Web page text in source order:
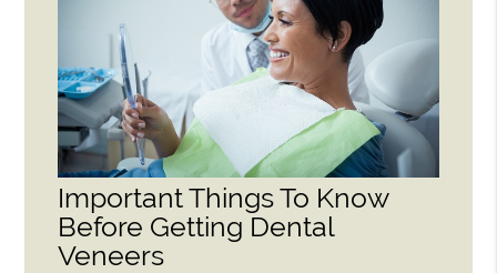
Important Things To Know
Before Getting Dental
Veneers